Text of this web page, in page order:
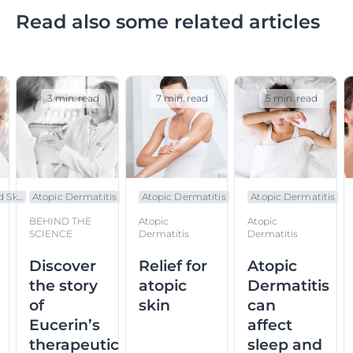
Read also some related articles
Atopic Dermatitis
BEHIND THE
SCIENCE
Discover
the story
of
Eucerin’s
therapeutic
3 min. read
Atopic Dermatitis
Atopic
Dermatitis
Relief for
atopic
skin
7 min. read
Atopic Dermatitis
Atopic
Dermatitis
Atopic
Dermatitis
can
affect
sleep and
5 min. read